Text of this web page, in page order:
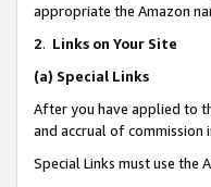
appropriate the Amazon
2. Links on Your Site
(a) Special Links
After you have applied to
and accrual of commission
Special Links must use the